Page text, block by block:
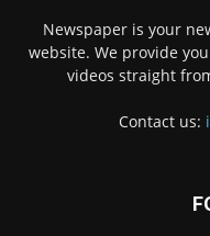
Newspaper is your
website. We provide
videos straight
Contact us: